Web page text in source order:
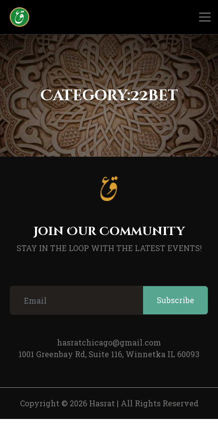
Category:22bet
Join Our Community
STAY IN THE LOOP WITH THE LATEST EVENTS!
hasratchicago@gmail.com
1001 Greenbay Rd, Suite 116, Winnetka IL 60093
Copyright © 2026 Hasrat | All Rights Reserved